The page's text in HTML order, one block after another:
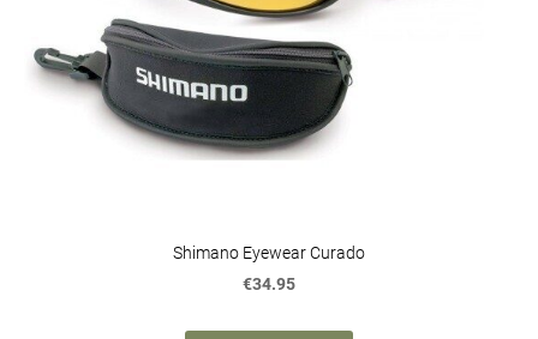
Shimano Eyewear Curado
€34.95